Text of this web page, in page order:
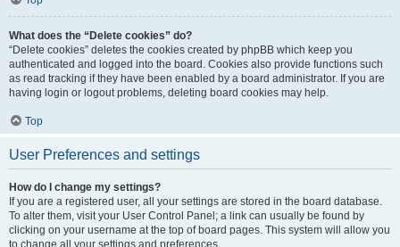
What does the “Delete cookies” do?
“Delete cookies” deletes the cookies created by phpBB which keep you
authenticated and logged into the board. Cookies also provide functions such
as read tracking if they have been enabled by a board administrator. If you are
having login or logout problems, deleting board cookies may help.
Top
User Preferences and settings
How do I change my settings?
If you are a registered user, all your settings are stored in the board database.
To alter them, visit your User Control Panel; a link can usually be found by
clicking on your username at the top of board pages. This system will allow you
to change all your settings and preferences.